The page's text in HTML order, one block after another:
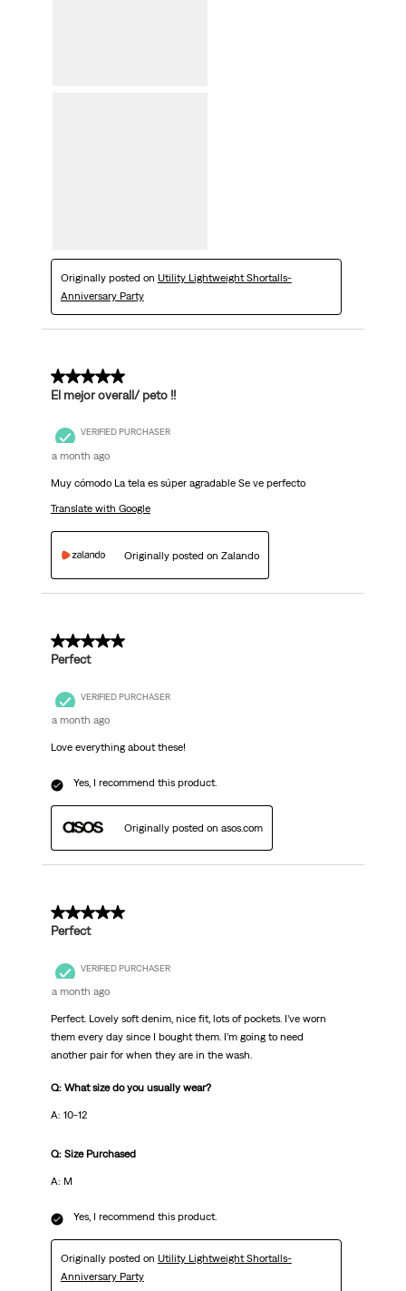
Originally posted on Utility Lightweight Shortalls-
Anniversary Party
5 out of 5 stars.
El mejor overall/ peto !!
VERIFIED PURCHASER
a month ago
Muy cómodo La tela es súper agradable Se ve perfecto
Translate with Google
Originally posted on Zalando
5 out of 5 stars.
Perfect
VERIFIED PURCHASER
a month ago
Love everything about these!
Yes, I recommend this product.
Originally posted on asos.com
5 out of 5 stars.
Perfect
VERIFIED PURCHASER
a month ago
Perfect. Lovely soft denim, nice fit, lots of pockets. I’ve worn
them every day since I bought them. I’m going to need
another pair for when they are in the wash.
Q: What size do you usually wear?
A: 10-12
Q: Size Purchased
A: M
Yes, I recommend this product.
Originally posted on Utility Lightweight Shortalls-
Anniversary Party